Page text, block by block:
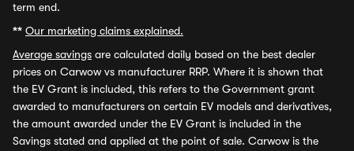
term end.
** Our marketing claims explained.
Average savings are calculated daily based on the best dealer
prices on Carwow vs manufacturer RRP. Where it is shown that
the EV Grant is included, this refers to the Government grant
awarded to manufacturers on certain EV models and derivatives,
the amount awarded under the EV Grant is included in the
Savings stated and applied at the point of sale. Carwow is the